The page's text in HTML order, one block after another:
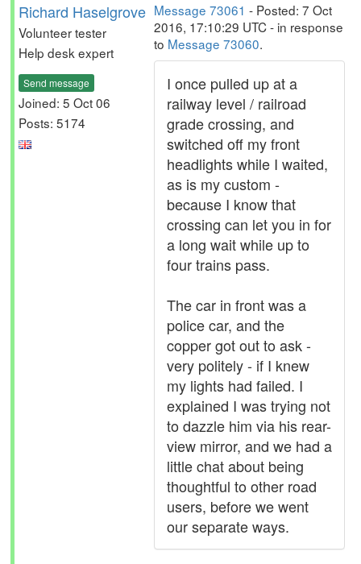
Richard Haselgrove
Volunteer tester
Help desk expert
Send message
Joined: 5 Oct 06
Posts: 5174
Message 73061 - Posted: 7 Oct
2016, 17:10:29 UTC - in response
to Message 73060.
I once pulled up at a
railway level / railroad
grade crossing, and
switched off my front
headlights while I waited,
as is my custom -
because I know that
crossing can let you in for
a long wait while up to
four trains pass.
The car in front was a
police car, and the
copper got out to ask -
very politely - if I knew
my lights had failed. I
explained I was trying not
to dazzle him via his rear-
view mirror, and we had a
little chat about being
thoughtful to other road
users, before we went
our separate ways.